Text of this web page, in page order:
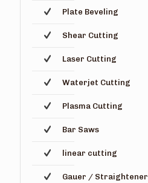
Plate Beveling
Shear Cutting
Laser Cutting
Waterjet Cutting
Plasma Cutting
Bar Saws
linear cutting
Gauer / Straightener